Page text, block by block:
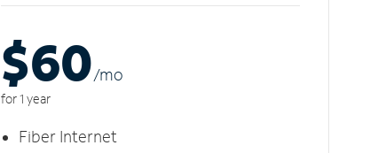
$60/mo
for 1 year
Fiber Internet